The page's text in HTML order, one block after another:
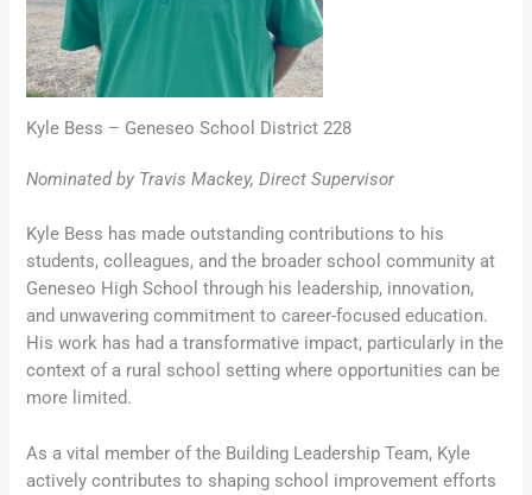
Kyle Bess – Geneseo School District 228
Nominated by Travis Mackey, Direct Supervisor
Kyle Bess has made outstanding contributions to his
students, colleagues, and the broader school community at
Geneseo High School through his leadership, innovation,
and unwavering commitment to career-focused education.
His work has had a transformative impact, particularly in the
context of a rural school setting where opportunities can be
more limited.
As a vital member of the Building Leadership Team, Kyle
actively contributes to shaping school improvement efforts